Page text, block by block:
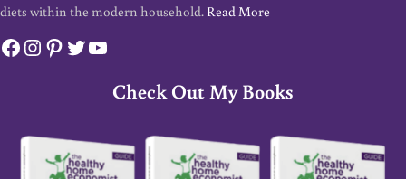
diets within the modern household. Read More
Facebook
Instagram
Pinterest
Twitter
YouTube
Check Out My Books